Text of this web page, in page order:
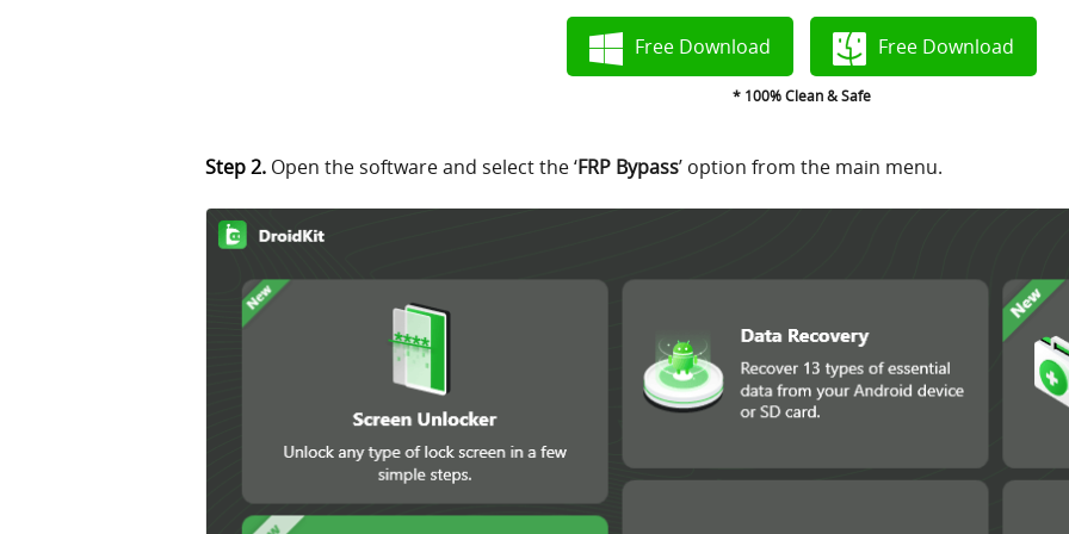
Free Download Free Download
* 100% Clean & Safe
Step 2. Open the software and select the ‘FRP Bypass’ option from the main menu.